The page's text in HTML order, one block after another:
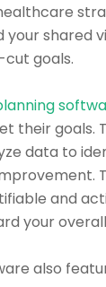
shared
goals.
their goals.
data to
and
your
also